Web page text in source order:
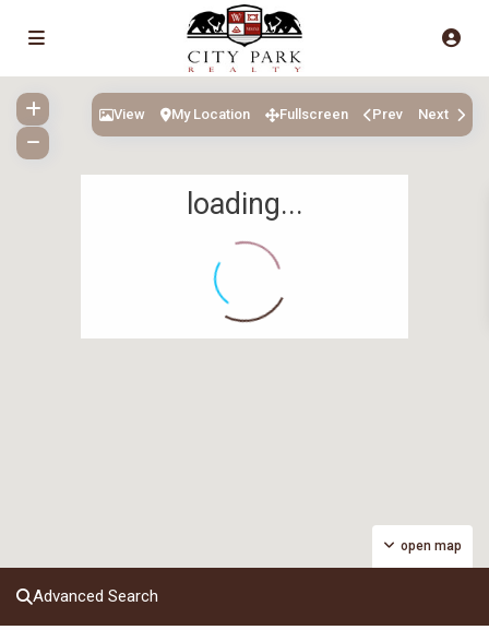
loading...
open map
View My Location Fullscreen Prev Next
Advanced Search